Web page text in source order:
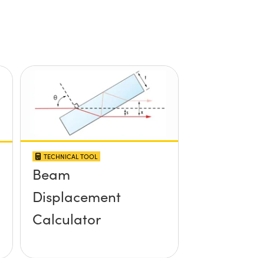
TECHNICAL TOOL
Beam
Displacement
Calculator